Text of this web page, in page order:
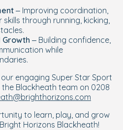
– Improving coordination,
through running, kicking,
Growth – Building confidence,
while
engaging Super Star Sport
Blackheath team on 0208
to learn, play, and grow
Horizons Blackheath!